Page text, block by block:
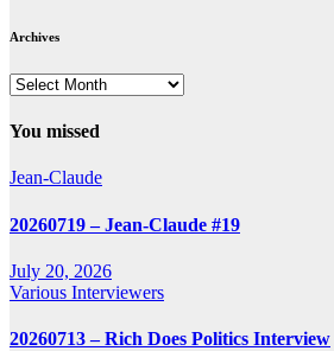
Archives
Archives
You missed
Jean-Claude
20260719 – Jean-Claude #19
July 20, 2026
Various Interviewers
20260713 – Rich Does Politics Interview